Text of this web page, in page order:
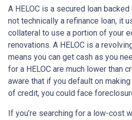
A HELOC is a secured loan
not technically a refinance loan, it
collateral to use a portion of your
renovations. A HELOC is a
means you can get cash as you
for a HELOC are much lower than
aware that if you default on
of credit, you could face
If you’re searching for a low-cost